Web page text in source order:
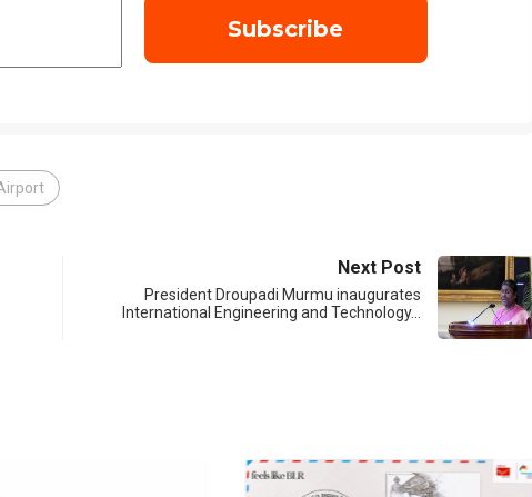
Next Post
President Droupadi Murmu inaugurates
International Engineering and Technology…